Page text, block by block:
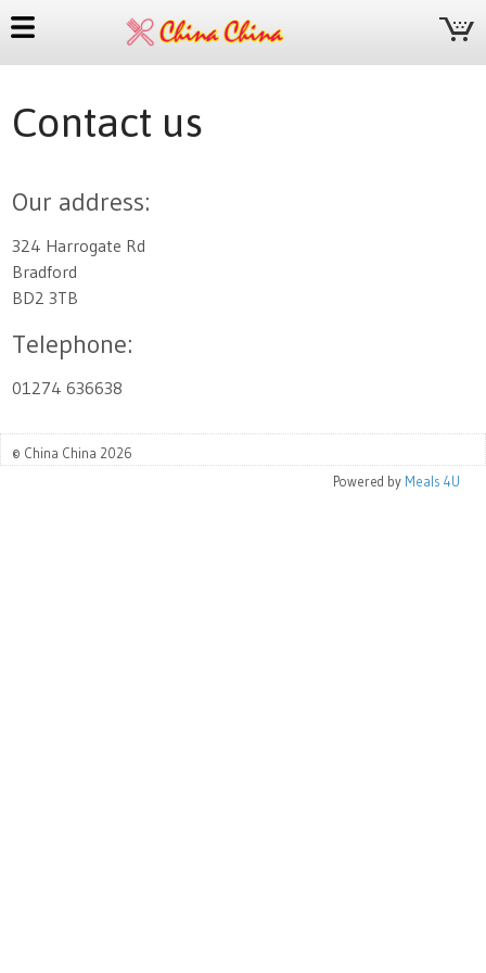
Contact us
Our address:
324 Harrogate Rd
Bradford
BD2 3TB
Telephone:
01274 636638
© China China 2026
Powered by Meals 4U